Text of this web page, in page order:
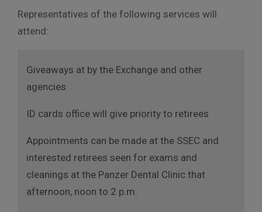
Representatives of the following services will
attend:
Giveaways at by the Exchange and other
agencies
ID cards office will give priority to retirees
Appointments can be made at the SSEC and
interested retirees seen for exams and
cleanings at the Panzer Dental Clinic that
afternoon, noon to 2 p.m.